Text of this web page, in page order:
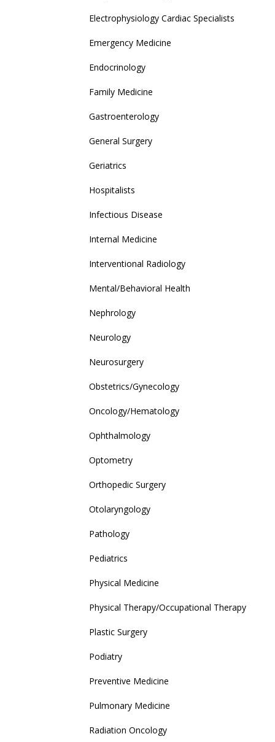
Electrophysiology Cardiac Specialists
Emergency Medicine
Endocrinology
Family Medicine
Gastroenterology
General Surgery
Geriatrics
Hospitalists
Infectious Disease
Internal Medicine
Interventional Radiology
Mental/Behavioral Health
Nephrology
Neurology
Neurosurgery
Obstetrics/Gynecology
Oncology/Hematology
Ophthalmology
Optometry
Orthopedic Surgery
Otolaryngology
Pathology
Pediatrics
Physical Medicine
Physical Therapy/Occupational Therapy
Plastic Surgery
Podiatry
Preventive Medicine
Pulmonary Medicine
Radiation Oncology